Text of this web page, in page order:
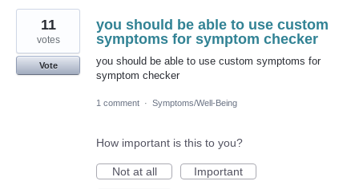
you should be able to use custom
symptoms for symptom checker
you should be able to use custom symptoms for
symptom checker
11
votes
Vote
1 comment · Symptoms/Well-Being
How important is this to you?
Not at all
Important